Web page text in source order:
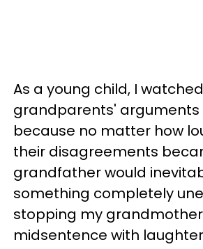
As a young child, I
grandparents' arguments
because no matter how
their disagreements
grandfather would
something completely
stopping my
midsentence with